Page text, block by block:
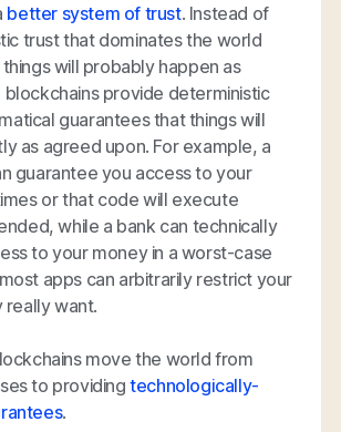
better system of trust. Instead of
trust that dominates the world
will probablyhappen as
provide deterministic
guarantees that things will
as agreed upon. For example, a
guarantee you access to your
or that code will execute
while a bank can technically
to your money in a worst-case
apps can arbitrarily restrict your
really want.
move the world from
to providingtechnologically-
.